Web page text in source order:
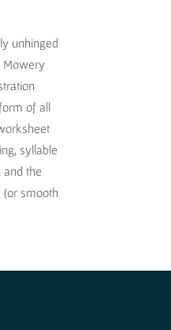
unhinged
Mowery
of all
syllable
and the
smooth